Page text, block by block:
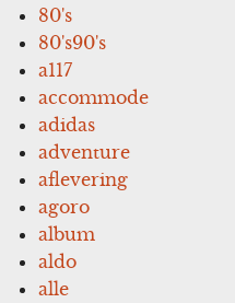
80's
80's90's
a117
accommode
adidas
adventure
aflevering
agoro
album
aldo
alle